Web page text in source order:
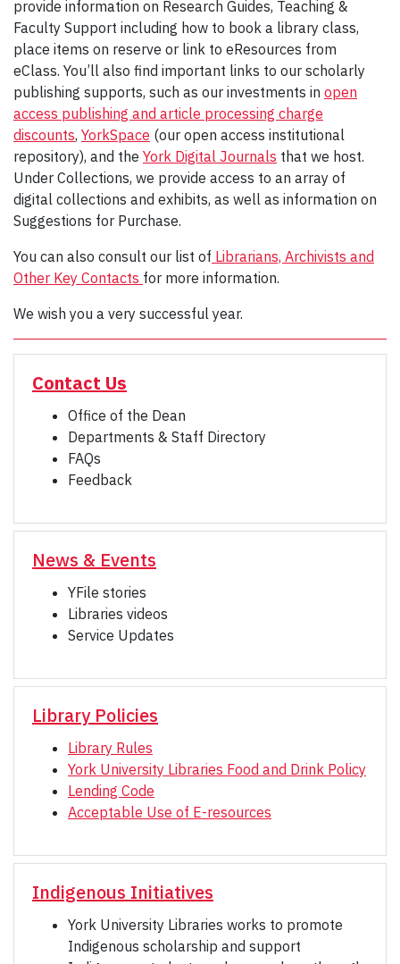
provide information on Research Guides, Teaching &
Faculty Support including how to book a library class,
place items on reserve or link to eResources from
eClass. You’ll also find important links to our scholarly
publishing supports, such as our investments in open
access publishing and article processing charge
discounts, YorkSpace (our open access institutional
repository), and the York Digital Journals that we host.
Under Collections, we provide access to an array of
digital collections and exhibits, as well as information on
Suggestions for Purchase.
You can also consult our list of Librarians, Archivists and
Other Key Contacts for more information.
We wish you a very successful year.
Contact Us
Office of the Dean
Departments & Staff Directory
FAQs
Feedback
News & Events
YFile stories
Libraries videos
Service Updates
Library Policies
Library Rules
York University Libraries Food and Drink Policy
Lending Code
Acceptable Use of E-resources
Indigenous Initiatives
York University Libraries works to promote
Indigenous scholarship and support